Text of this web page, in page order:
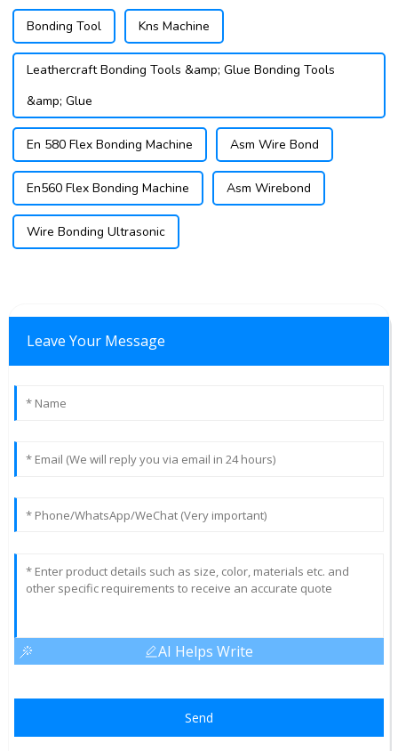
Bonding Tool Kns Machine
Leathercraft Bonding Tools &amp; Glue Bonding Tools
&amp; Glue
En 580 Flex Bonding Machine Asm Wire Bond
En560 Flex Bonding Machine Asm Wirebond
Wire Bonding Ultrasonic
Leave Your Message
AI Helps Write
Send